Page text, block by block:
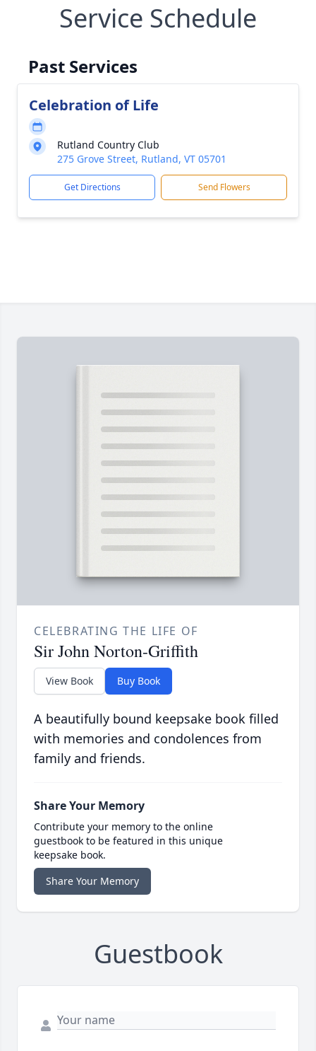
Service Schedule
Past Services
Celebration of Life
Rutland Country Club
275 Grove Street, Rutland, VT 05701
Get Directions Send Flowers
CELEBRATING THE LIFE OF
Sir John Norton-Griffith
View Book Buy Book
A beautifully bound keepsake book filled
with memories and condolences from
family and friends.
Share Your Memory
Contribute your memory to the online
guestbook to be featured in this unique
keepsake book.
Share Your Memory
Guestbook